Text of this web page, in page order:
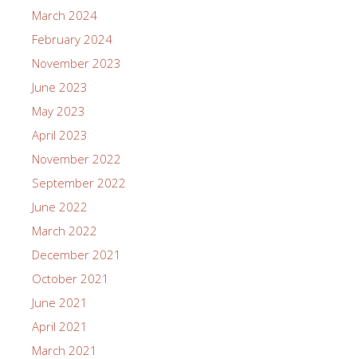
March 2024
February 2024
November 2023
June 2023
May 2023
April 2023
November 2022
September 2022
June 2022
March 2022
December 2021
October 2021
June 2021
April 2021
March 2021